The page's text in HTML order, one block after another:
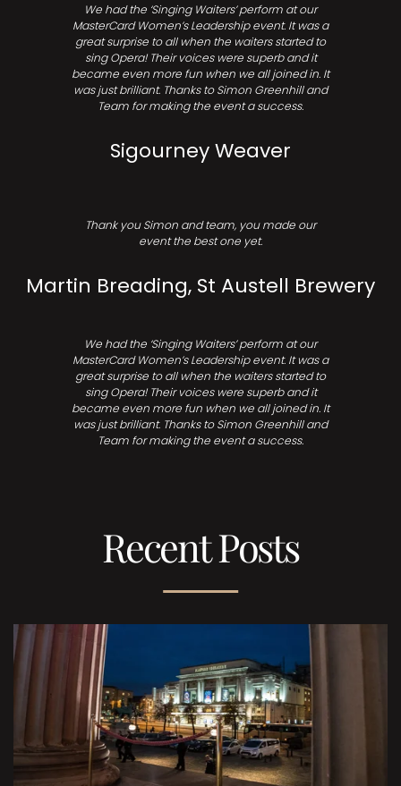
We had the ‘Singing Waiters’ perform at our
MasterCard Women’s Leadership event. It was a
great surprise to all when the waiters started to
sing Opera! Their voices were superb and it
became even more fun when we all joined in. It
was just brilliant. Thanks to Simon Greenhill and
Team for making the event a success.
Sigourney Weaver
Thank you Simon and team, you made our
event the best one yet.
Martin Breading, St Austell Brewery
We had the ‘Singing Waiters’ perform at our
MasterCard Women’s Leadership event. It was a
great surprise to all when the waiters started to
sing Opera! Their voices were superb and it
became even more fun when we all joined in. It
was just brilliant. Thanks to Simon Greenhill and
Team for making the event a success.
Recent Posts